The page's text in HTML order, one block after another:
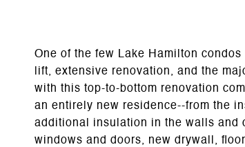
One of the few Lake Hamilton
lift, extensive renovation, and the
with this top-to-bottom renovation
an entirely new residence--from the
additional insulation in the walls and
windows and doors, new drywall,